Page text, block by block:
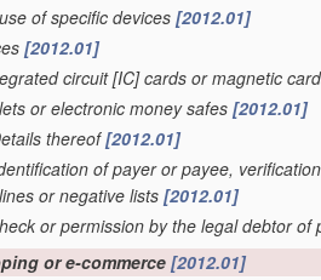
of specific devices [2012.01]
[2012.01]
circuit [IC] cards or magnetic
or electronic money safes [2012.01]
thereof[2012.01]
of payer or payee,
or negative lists [2012.01]
or permission by the legal debtor of
or e-commerce [2012.01]